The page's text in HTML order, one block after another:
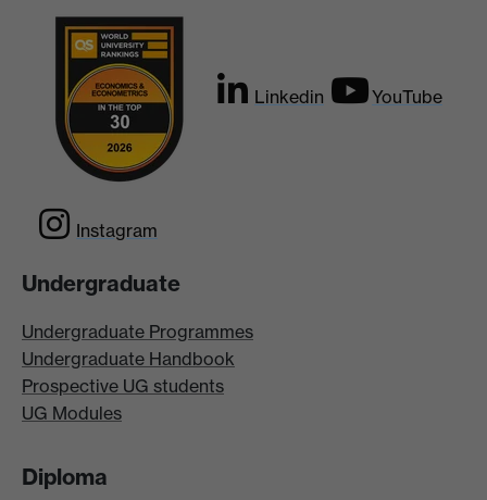
Linkedin YouTube
Instagram
Undergraduate
Undergraduate Programmes
Undergraduate Handbook
Prospective UG students
UG Modules
Diploma